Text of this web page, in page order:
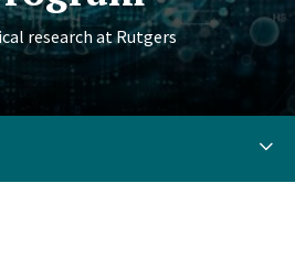
research at Rutgers